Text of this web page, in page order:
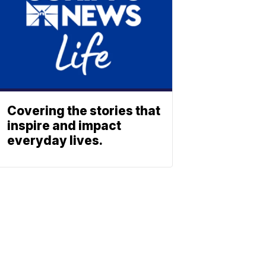
Covering the stories that
inspire and impact
everyday lives.